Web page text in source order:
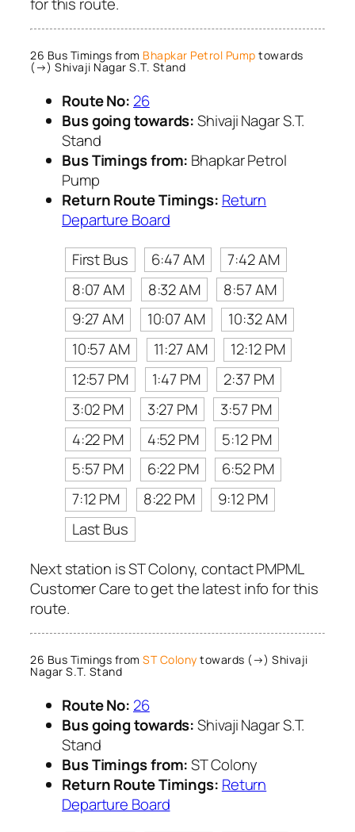
26 Bus Timings from Bhapkar Petrol Pump towards
(→) Shivaji Nagar S.T. Stand
Route No: 26
Bus going towards:Shivaji Nagar S.T.
Stand
Bus Timings from: Bhapkar Petrol
Pump
Return Route Timings: Return
Departure Board
First Bus
6:47 AM
7:42 AM
8:07 AM
8:32 AM
8:57 AM
9:27 AM
10:07 AM
10:32 AM
10:57 AM
11:27 AM
12:12 PM
12:57 PM
1:47 PM
2:37 PM
3:02 PM
3:27 PM
3:57 PM
4:22 PM
4:52 PM
5:12 PM
5:57 PM
6:22 PM
6:52 PM
7:12 PM
8:22 PM
9:12 PM
Last Bus
Next station is ST Colony, contact PMPML
Customer Care to get the latest info for this
route.
26 Bus Timings from ST Colony towards (→) Shivaji
Nagar S.T. Stand
Route No: 26
Bus going towards:Shivaji Nagar S.T.
Stand
Bus Timings from:ST Colony
Return Route Timings: Return
Departure Board